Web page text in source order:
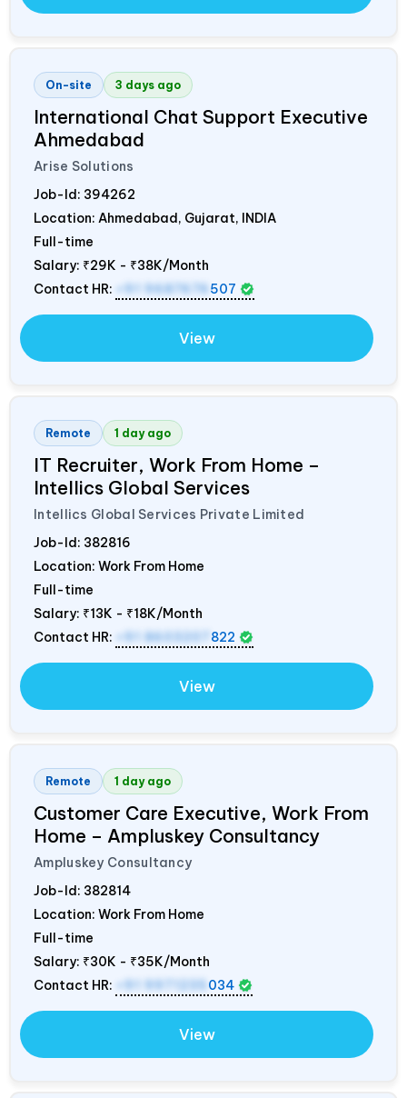
On-site 3 days ago
International Chat Support Executive
Ahmedabad
Arise Solutions
Job-Id: 394262
Location: Ahmedabad, Gujarat, INDIA
Full-time
Salary: ₹29K - ₹38K/Month
Contact HR:
+91 9687676 507
View
Remote 1 day ago
IT Recruiter, Work From Home –
Intellics Global Services
Intellics Global Services Private Limited
Job-Id: 382816
Location: Work From Home
Full-time
Salary: ₹13K - ₹18K/Month
Contact HR:
+91 8603207 822
View
Remote 1 day ago
Customer Care Executive, Work From
Home – Ampluskey Consultancy
Ampluskey Consultancy
Job-Id: 382814
Location: Work From Home
Full-time
Salary: ₹30K - ₹35K/Month
Contact HR:
+91 9971235 034
View